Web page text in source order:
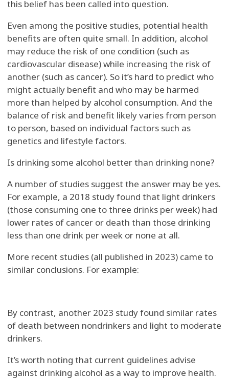
this belief has been called into question.
Even among the positive studies, potential health
benefits are often quite small. In addition, alcohol
may reduce the risk of one condition (such as
cardiovascular disease) while increasing the risk of
another (such as cancer). So it’s hard to predict who
might actually benefit and who may be harmed
more than helped by alcohol consumption. And the
balance of risk and benefit likely varies from person
to person, based on individual factors such as
genetics and lifestyle factors.
Is drinking some alcohol better than drinking none?
A number of studies suggest the answer may be yes.
For example, a 2018 study found that light drinkers
(those consuming one to three drinks per week) had
lower rates of cancer or death than those drinking
less than one drink per week or none at all.
More recent studies (all published in 2023) came to
similar conclusions. For example:
By contrast, another 2023 study found similar rates
of death between nondrinkers and light to moderate
drinkers.
It’s worth noting that current guidelines advise
against drinking alcohol as a way to improve health.